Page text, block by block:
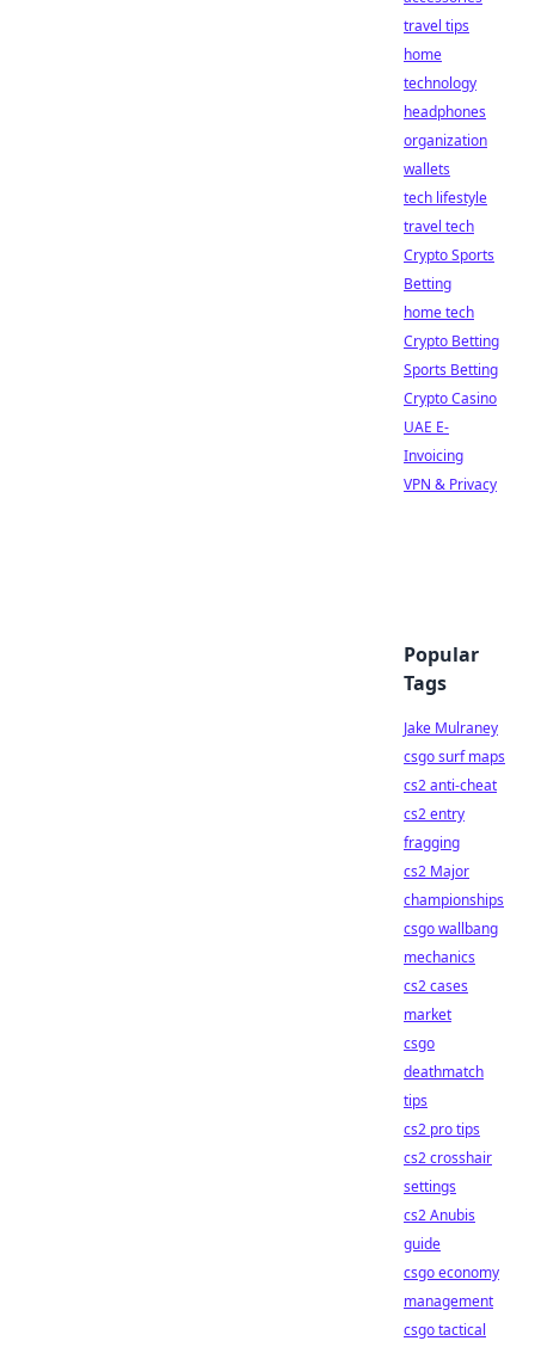
travel tips
home
technology
headphones
organization
wallets
tech lifestyle
travel tech
Crypto Sports
Betting
home tech
Crypto Betting
Sports Betting
Crypto Casino
UAE E-
Invoicing
VPN & Privacy
Popular
Tags
Jake Mulraney
csgo surf maps
cs2 anti-cheat
cs2 entry
fragging
cs2 Major
championships
csgo wallbang
mechanics
cs2 cases
market
csgo
deathmatch
tips
cs2 pro tips
cs2 crosshair
settings
cs2 Anubis
guide
csgo economy
management
csgo tactical